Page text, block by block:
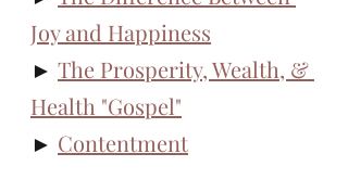
Joy and Happiness
► The Prosperity, Wealth, &
Health "Gospel"
► Contentment